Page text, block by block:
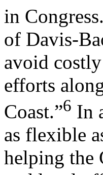
in Congress.
of Davis-
avoid
efforts
Coast.”6 In
as flexible
helping the